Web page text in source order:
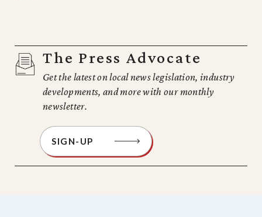
The Press Advocate
Get the latest on local news legislation, industry
developments, and more with our monthly
newsletter.
SIGN-UP